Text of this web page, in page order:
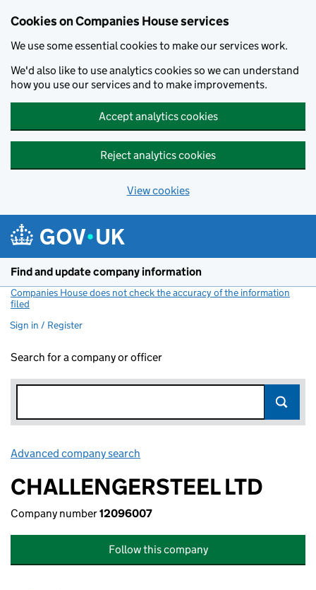
Cookies on Companies House services
We use some essential cookies to make our services work.
We'd also like to use analytics cookies so we can understand
how you use our services and to make improvements.
Accept analytics cookies
Reject analytics cookies
View cookies
Find and update company information
Companies House does not check the accuracy of the information
filed
Sign in / Register
Search for a company or officer
Advanced company search
CHALLENGERSTEEL LTD
Company number12096007
Follow this company